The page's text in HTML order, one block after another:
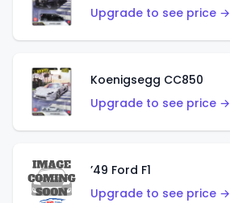
Upgrade to see price →
Koenigsegg CC850
Upgrade to see price →
’49 Ford F1
Upgrade to see price →